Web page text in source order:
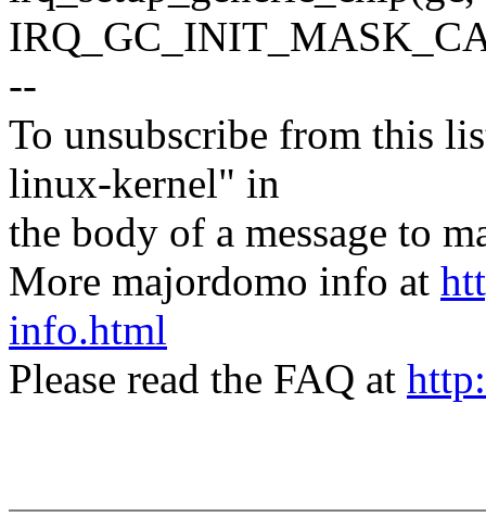
--
To unsubscribe from this
linux-kernel" in
the body of a message to
More majordomo info at
info.html
Please read the FAQ at